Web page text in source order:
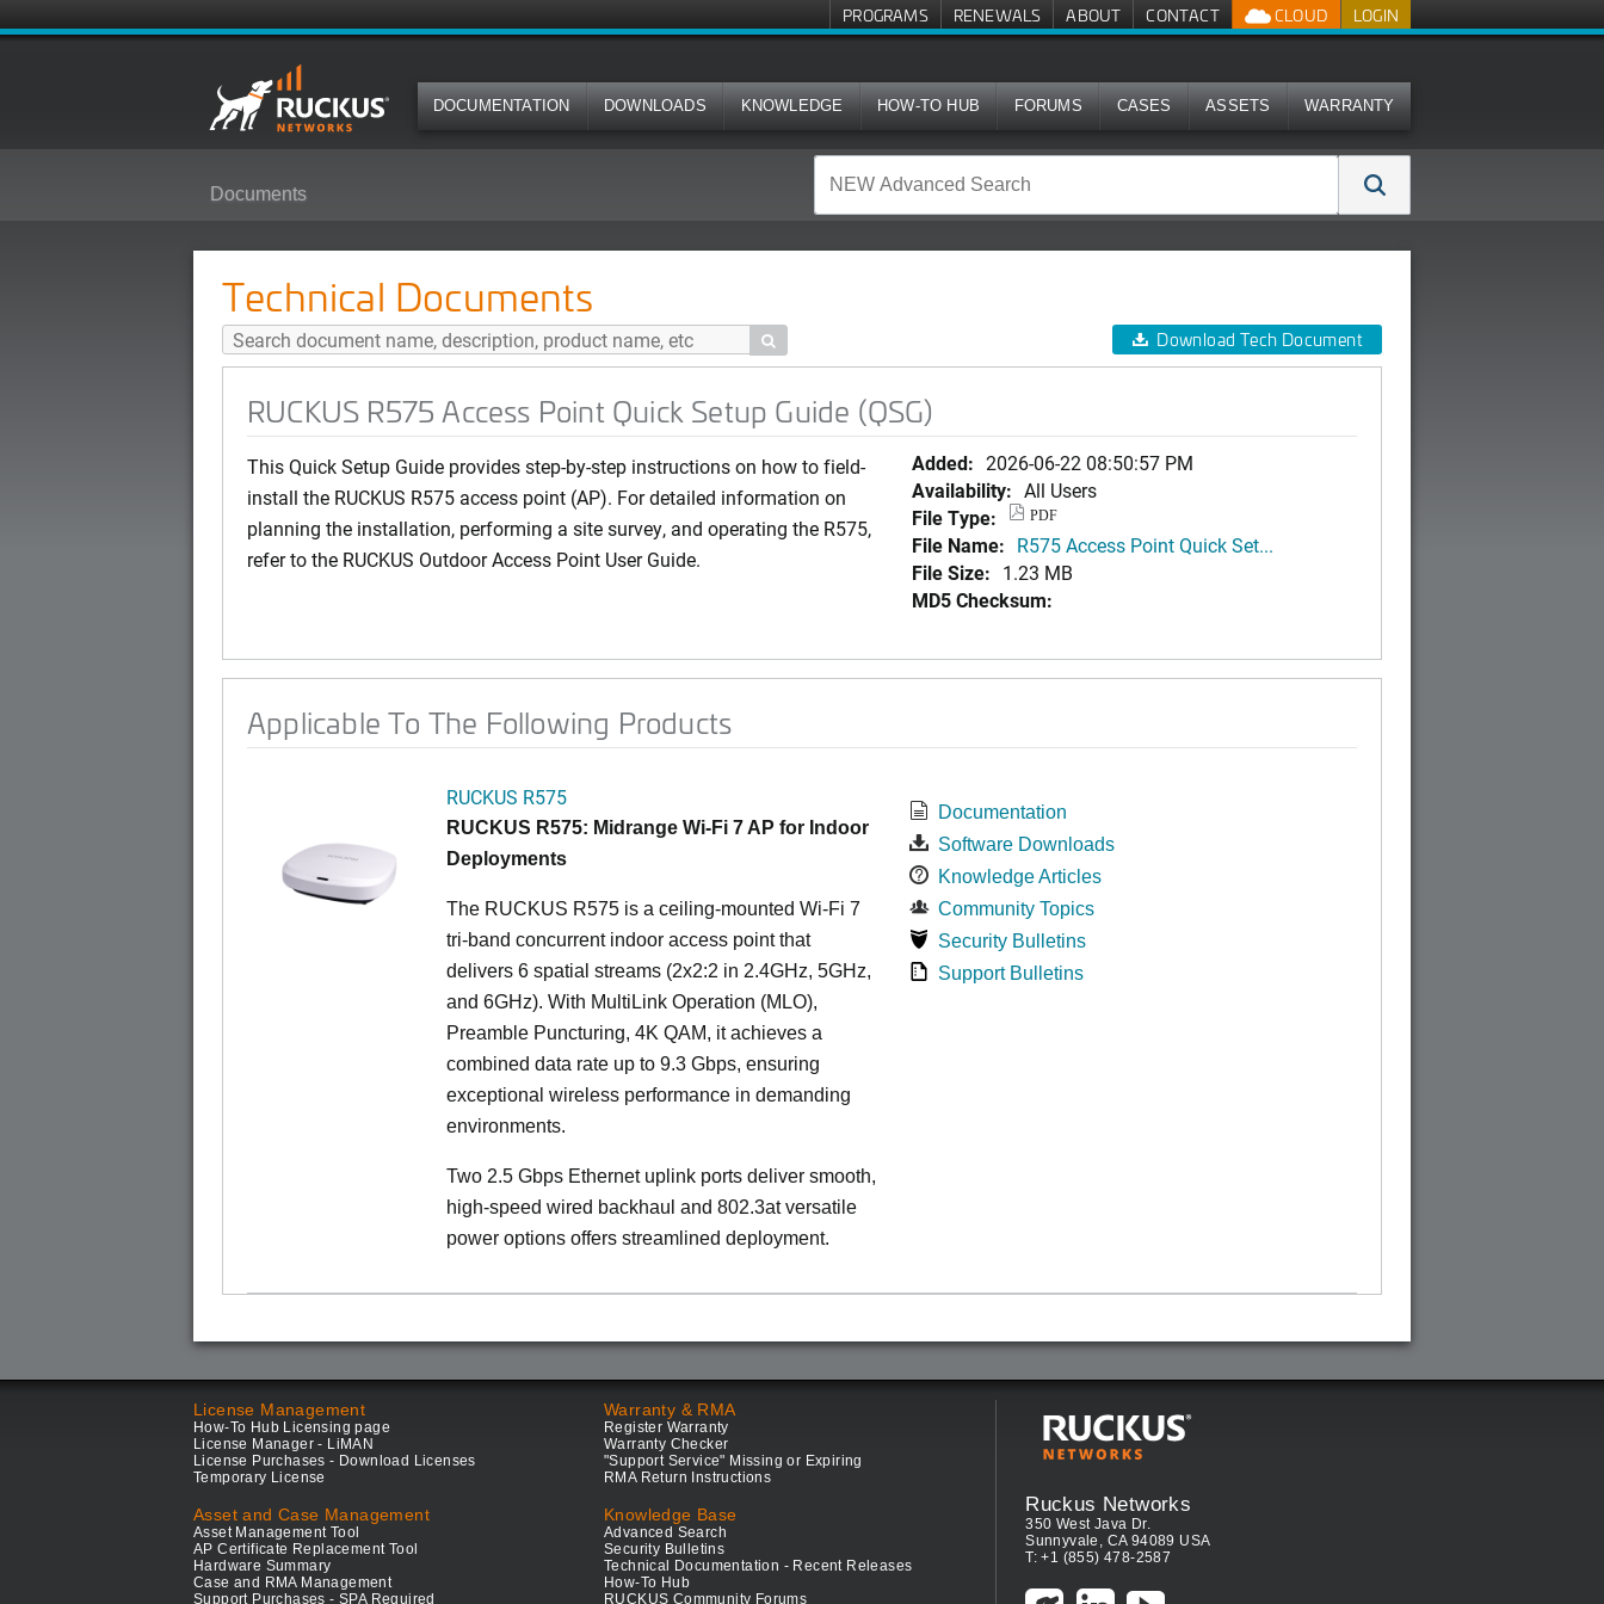
LOGIN
CLOUD
PROGRAMS RENEWALS ABOUT CONTACT
DOCUMENTATION DOWNLOADS KNOWLEDGE HOW-TO HUB FORUMS CASES ASSETS WARRANTY
Documents
Technical Documents
 Download Tech Document
RUCKUS R575 Access Point Quick Setup Guide (QSG)
This Quick Setup Guide provides step-by-step instructions on how to field-
install the RUCKUS R575 access point (AP). For detailed information on
planning the installation, performing a site survey, and operating the R575,
refer to the RUCKUS Outdoor Access Point User Guide.
Added: 2026-06-22 08:50:57 PM
Availability: All Users
File Type:
PDF
File Name: R575 Access Point Quick Set...
File Size: 1.23 MB
MD5 Checksum:
Applicable To The Following Products
RUCKUS R575
RUCKUS R575: Midrange Wi-Fi 7 AP for Indoor
Deployments
The RUCKUS R575 is a ceiling-mounted Wi-Fi 7
tri-band concurrent indoor access point that
delivers 6 spatial streams (2x2:2 in 2.4GHz, 5GHz,
and 6GHz). With MultiLink Operation (MLO),
Preamble Puncturing, 4K QAM, it achieves a
combined data rate up to 9.3 Gbps, ensuring
exceptional wireless performance in demanding
environments.
Two 2.5 Gbps Ethernet uplink ports deliver smooth,
high-speed wired backhaul and 802.3at versatile
power options offers streamlined deployment.
Documentation
Software Downloads
Knowledge Articles
Community Topics
Security Bulletins
Support Bulletins
License Management
How-To Hub Licensing page
License Manager - LiMAN
License Purchases - Download Licenses
Temporary License
Asset and Case Management
Asset Management Tool
AP Certificate Replacement Tool
Hardware Summary
Case and RMA Management
Support Purchases - SPA Required
Warranty & RMA
Register Warranty
Warranty Checker
"Support Service" Missing or Expiring
RMA Return Instructions
Knowledge Base
Advanced Search
Security Bulletins
Technical Documentation - Recent Releases
How-To Hub
RUCKUS Community Forums
Ruckus Networks
350 West Java Dr.
Sunnyvale, CA 94089 USA
T: +1 (855) 478-2587